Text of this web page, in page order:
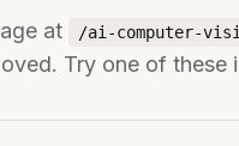
at /ai-computer-
Try one of these